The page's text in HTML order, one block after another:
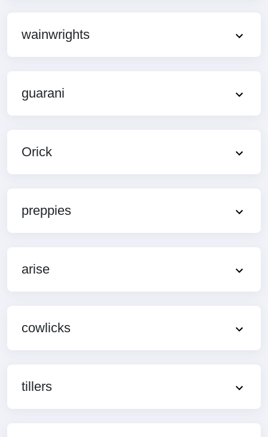
wainwrights
guarani
Orick
preppies
arise
cowlicks
tillers